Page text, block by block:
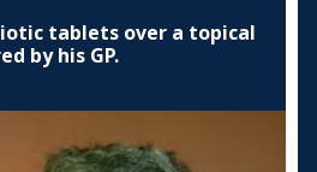
tablets over a topical
by his GP.